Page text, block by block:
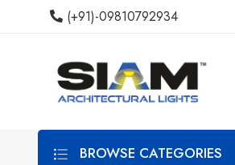
(+91)-09810792934
BROWSE CATEGORIES